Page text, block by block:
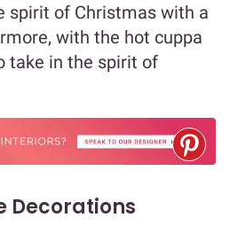
spirit of Christmas with a
with the hot cuppa
take in the spirit of
Decorations